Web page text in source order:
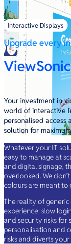
/
Interactive Displays
Upgrade every
ViewSonic
Your investment in
world of interactive
personalised
solution for
Whatever your IT
easy to manage at
and digital signage,
overlooked. We
colours are meant
The reality of
experience: slow
and security risks for
personalisation and
risks and diverts